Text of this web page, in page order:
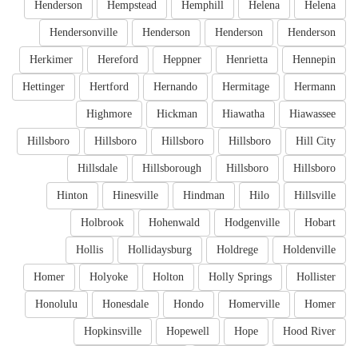
Helena
Helena
Hemphill
Hempstead
Henderson
Henderson
Henderson
Henderson
Hendersonville
Hennepin
Henrietta
Heppner
Hereford
Herkimer
Hermann
Hermitage
Hernando
Hertford
Hettinger
Hiawassee
Hiawatha
Hickman
Highmore
Hill City
Hillsboro
Hillsboro
Hillsboro
Hillsboro
Hillsboro
Hillsboro
Hillsborough
Hillsdale
Hillsville
Hilo
Hindman
Hinesville
Hinton
Hobart
Hodgenville
Hohenwald
Holbrook
Holdenville
Holdrege
Hollidaysburg
Hollis
Hollister
Holly Springs
Holton
Holyoke
Homer
Homer
Homerville
Hondo
Honesdale
Honolulu
Hood River
Hope
Hopewell
Hopkinsville